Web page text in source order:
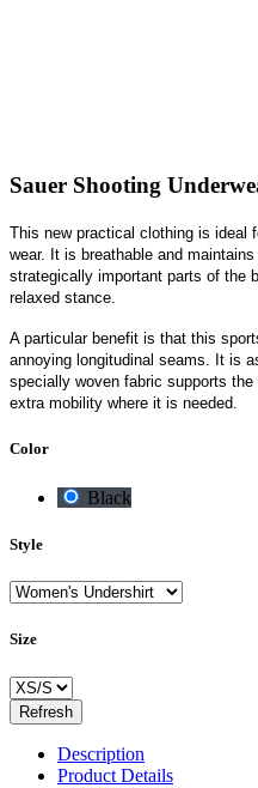
Sauer Shooting
This new practical clothing is ideal
wear. It is breathable and
strategically important parts of the
relaxed stance.
A particular benefit is that this
annoying longitudinal seams. It is
specially woven fabric supports
extra mobility where it is needed.
Color
Black
Style
Size
Description
Product Details